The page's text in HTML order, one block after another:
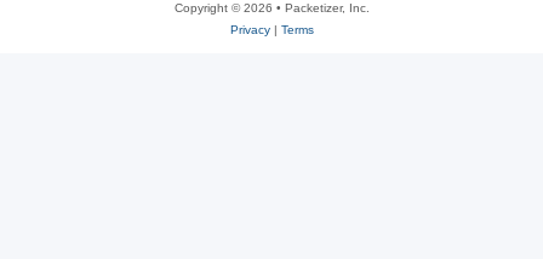
Copyright © 2026 • Packetizer, Inc.
Privacy| Terms